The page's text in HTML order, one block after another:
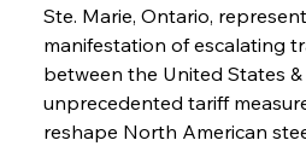
Ste. Marie, Ontario,
manifestation of escalating
between the United States &
unprecedented tariff
reshape North American